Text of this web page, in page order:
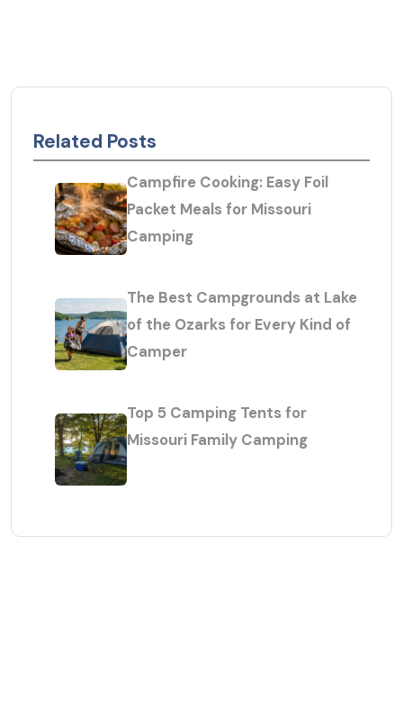
Related Posts
Campfire Cooking: Easy Foil
Packet Meals for Missouri
Camping
The Best Campgrounds at Lake
of the Ozarks for Every Kind of
Camper
Top 5 Camping Tents for
Missouri Family Camping